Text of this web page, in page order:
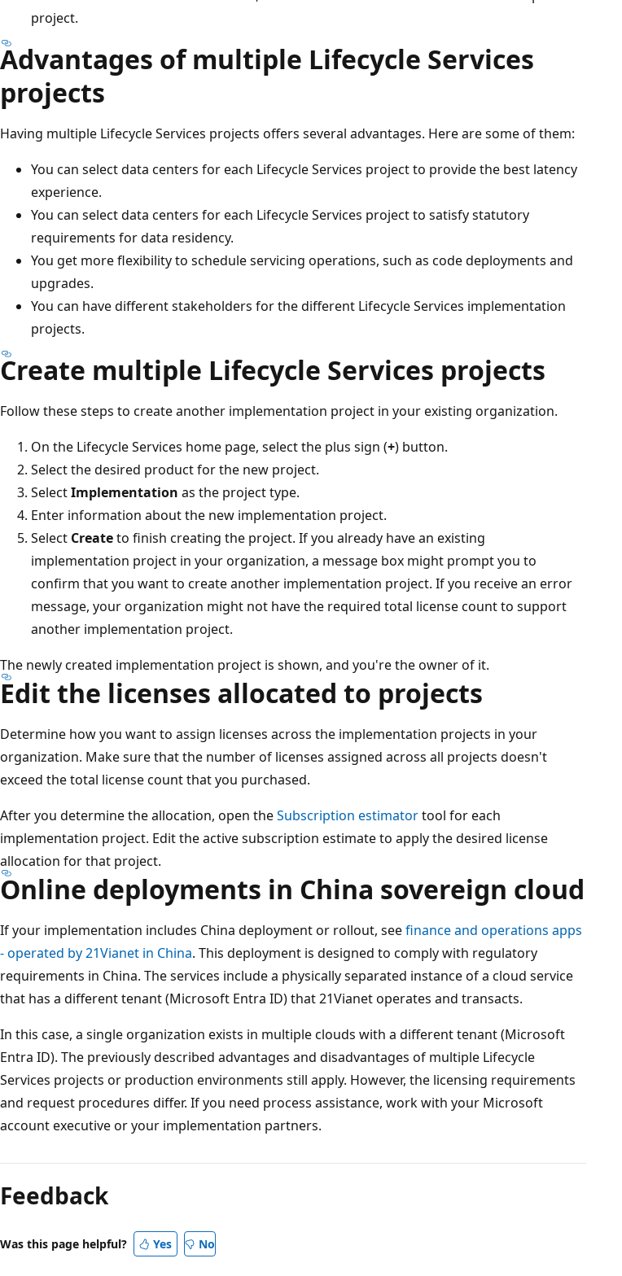
project.
Advantages of multiple Lifecycle Services
projects
Having multiple Lifecycle Services projects offers several advantages. Here are some of them:
You can select data centers for each Lifecycle Services project to provide the best latency
experience.
You can select data centers for each Lifecycle Services project to satisfy statutory
requirements for data residency.
You get more flexibility to schedule servicing operations, such as code deployments and
upgrades.
You can have different stakeholders for the different Lifecycle Services implementation
projects.
Create multiple Lifecycle Services projects
Follow these steps to create another implementation project in your existing organization.
On the Lifecycle Services home page, select the plus sign (+) button.
Select the desired product for the new project.
SelectImplementation as the project type.
Enter information about the new implementation project.
Select Createto finish creating the project. If you already have an existing
implementation project in your organization, a message box might prompt you to
confirm that you want to create another implementation project. If you receive an error
message, your organization might not have the required total license count to support
another implementation project.
The newly created implementation project is shown, and you're the owner of it.
Edit the licenses allocated to projects
Determine how you want to assign licenses across the implementation projects in your
organization. Make sure that the number of licenses assigned across all projects doesn't
exceed the total license count that you purchased.
After you determine the allocation, open theSubscription estimatortool for each
implementation project. Edit the active subscription estimate to apply the desired license
allocation for that project.
Online deployments in China sovereign cloud
If your implementation includes China deployment or rollout, seefinance and operations apps
- operated by 21Vianet in China. This deployment is designed to comply with regulatory
requirements in China. The services include a physically separated instance of a cloud service
that has a different tenant (Microsoft Entra ID) that 21Vianet operates and transacts.
In this case, a single organization exists in multiple clouds with a different tenant (Microsoft
Entra ID). The previously described advantages and disadvantages of multiple Lifecycle
Services projects or production environments still apply. However, the licensing requirements
and request procedures differ. If you need process assistance, work with your Microsoft
account executive or your implementation partners.
Feedback
Was this page helpful? Yes No